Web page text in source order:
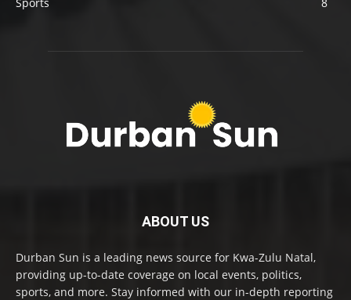
ABOUT US
Durban Sun is a leading news source for Kwa-Zulu Natal,
providing up-to-date coverage on local events, politics,
sports, and more. Stay informed with our in-depth reporting